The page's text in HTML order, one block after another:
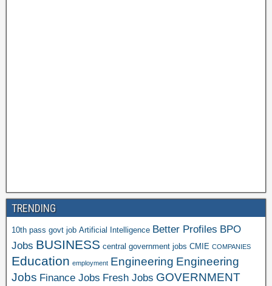
TRENDING
10th pass govt job Artificial Intelligence Better Profiles BPO
Jobs BUSINESS central government jobs CMIE COMPANIES
Education employment Engineering Engineering
Jobs Finance Jobs Fresh Jobs GOVERNMENT